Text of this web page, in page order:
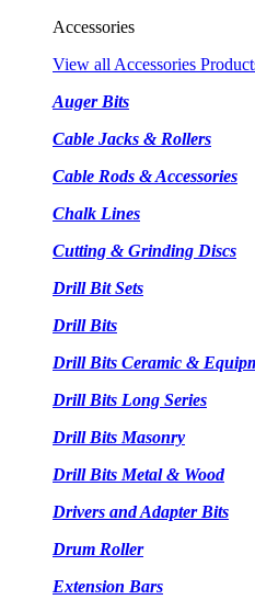
Accessories
View all Accessories
Auger Bits
Cable Jacks & Rollers
Cable Rods & Accessories
Chalk Lines
Cutting & Grinding Discs
Drill Bit Sets
Drill Bits
Drill Bits Ceramic &
Drill Bits Long Series
Drill Bits Masonry
Drill Bits Metal & Wood
Drivers and Adapter Bits
Drum Roller
Extension Bars